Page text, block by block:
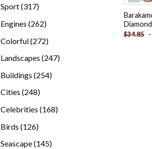
Sport 317317
Engines 262262
Colorful 272272
Landscapes 247247
Buildings 254254
Cities 248248
Celebrities 168168
Birds 126126
Seascape 145145
$34.85 -